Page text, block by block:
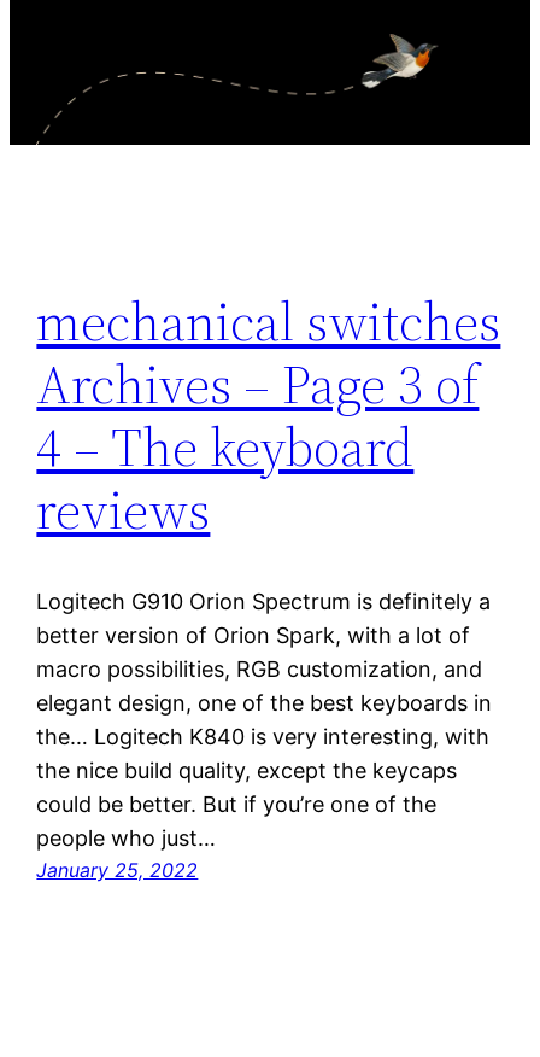
mechanical switches
Archives – Page 3 of
4 – The keyboard
reviews
Logitech G910 Orion Spectrum is definitely a
better version of Orion Spark, with a lot of
macro possibilities, RGB customization, and
elegant design, one of the best keyboards in
the… Logitech K840 is very interesting, with
the nice build quality, except the keycaps
could be better. But if you’re one of the
people who just…
January 25, 2022